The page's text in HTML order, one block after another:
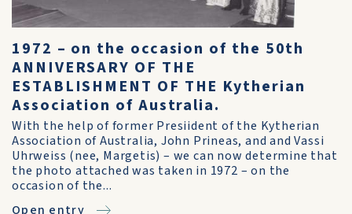
1972 – on the occasion of the 50th
ANNIVERSARY OF THE
ESTABLISHMENT OF THE Kytherian
Association of Australia.
With the help of former Presiident of the Kytherian
Association of Australia, John Prineas, and and Vassi
Uhrweiss (nee, Margetis) – we can now determine that
the photo attached was taken in 1972 – on the
occasion of the...
Open entry